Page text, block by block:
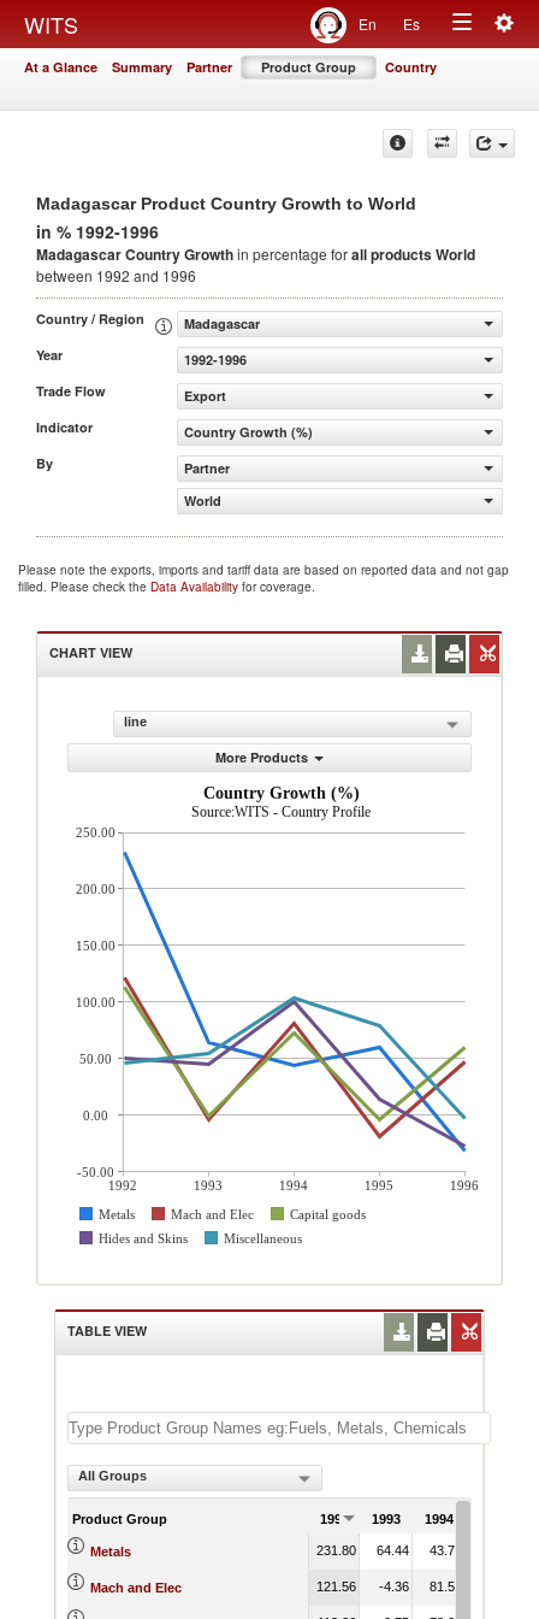
WITS En Es
Toggle
At a Glance Summary Partner Product Group Country
Madagascar Product Country Growth to World
in % 1992-1996
Madagascar Country Growthin percentage forall productsWorld
between 1992 and 1996
Country / Region
Madagascar
Year
1992-1996
Trade Flow
Export
Indicator
Country Growth (%)
By
Partner
World
Please note the exports, imports and tariff data are based on reported data and not gap
filled. Please check the Data Availability for coverage.
CHART VIEW
line
More Products
Country Growth (%)
Source:WITS - Country Profile
1992 1993 1994 1995
1996
Metals
Mach and Elec
Capital goods
Hides and Skins
Miscellaneous
250.00
200.00
150.00
100.00
50.00
0.00
-50.00
TABLE VIEW
All Groups
Product Group 1992 1993 1994
Metals 231.80 64.44 43.72
Mach and Elec 121.56 -4.36 81.50